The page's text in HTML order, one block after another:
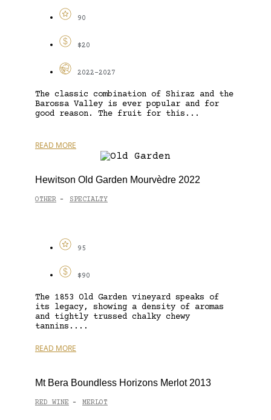
90
$20
2022-2027
The classic combination of Shiraz and the
Barossa Valley is ever popular and for
good reason. The fruit for this...
READ MORE
Hewitson Old Garden Mourvèdre 2022
OTHER - SPECIALTY
95
$90
The 1853 Old Garden vineyard speaks of
its legacy, showing a density of aromas
and tightly trussed chalky chewy
tannins....
READ MORE
Mt Bera Boundless Horizons Merlot 2013
RED WINE - MERLOT